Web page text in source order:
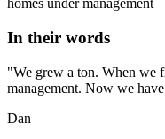
homes under management
In their words
"We grew a ton. When we
management. Now we
Dan